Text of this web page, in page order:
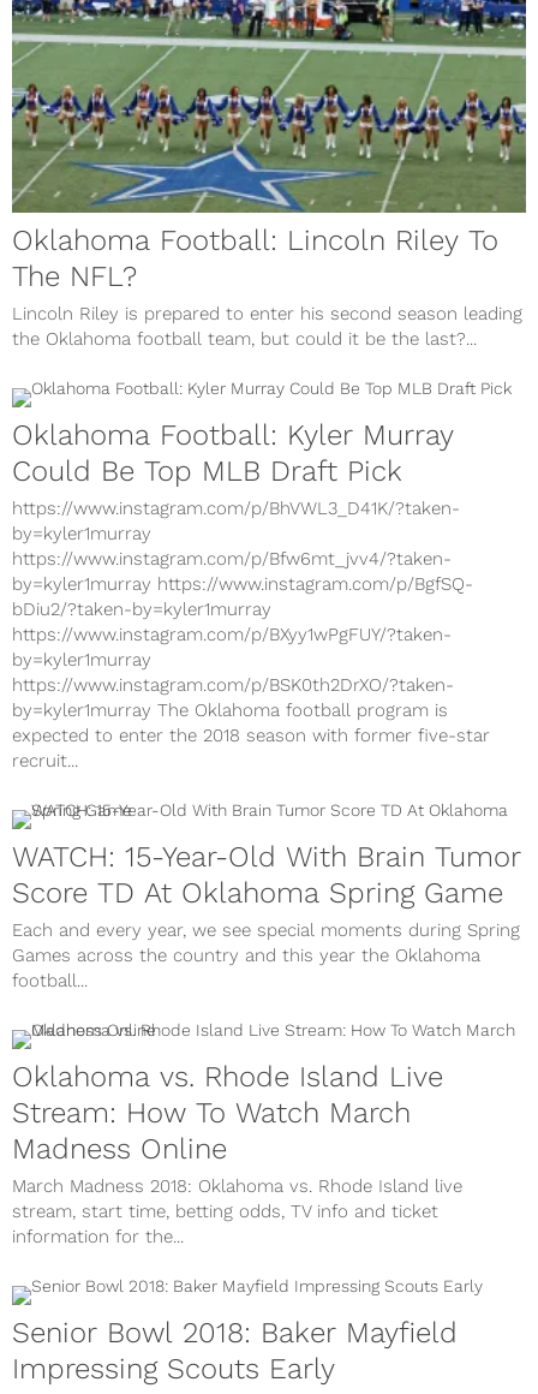
Oklahoma Football: Lincoln Riley To
The NFL?
Lincoln Riley is prepared to enter his second season leading
the Oklahoma football team, but could it be the last?...
Oklahoma Football: Kyler Murray
Could Be Top MLB Draft Pick
https://www.instagram.com/p/BhVWL3_D41K/?taken-
by=kyler1murray
https://www.instagram.com/p/Bfw6mt_jvv4/?taken-
by=kyler1murray https://www.instagram.com/p/BgfSQ-
bDiu2/?taken-by=kyler1murray
https://www.instagram.com/p/BXyy1wPgFUY/?taken-
by=kyler1murray
https://www.instagram.com/p/BSK0th2DrXO/?taken-
by=kyler1murray The Oklahoma football program is
expected to enter the 2018 season with former five-star
recruit...
WATCH: 15-Year-Old With Brain Tumor
Score TD At Oklahoma Spring Game
Each and every year, we see special moments during Spring
Games across the country and this year the Oklahoma
football...
Oklahoma vs. Rhode Island Live
Stream: How To Watch March
Madness Online
March Madness 2018: Oklahoma vs. Rhode Island live
stream, start time, betting odds, TV info and ticket
information for the...
Senior Bowl 2018: Baker Mayfield
Impressing Scouts Early